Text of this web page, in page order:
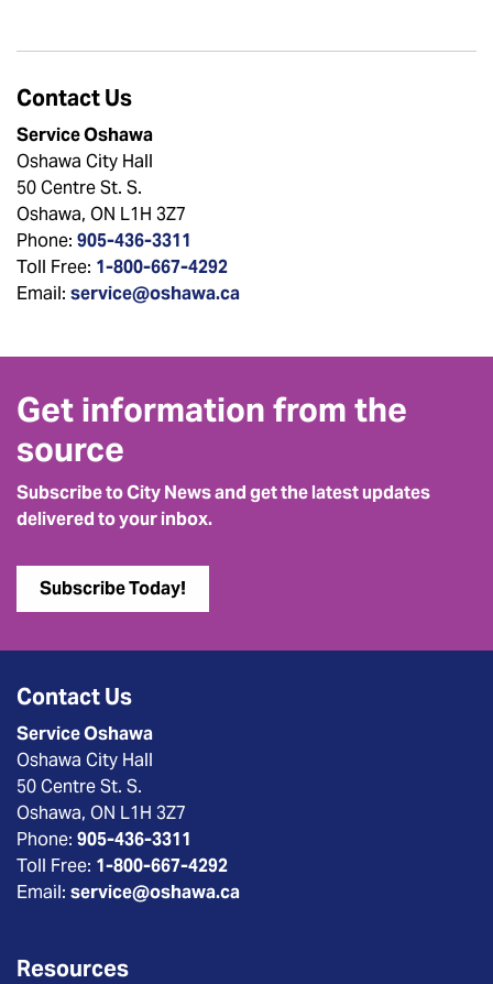
Contact Us
Service Oshawa
Oshawa City Hall
50 Centre St. S.
Oshawa, ON L1H 3Z7
Phone: 905-436-3311
Toll Free: 1-800-667-4292
Email: service@oshawa.ca
Get information from the
source
Subscribe to City News and get the latest updates
delivered to your inbox.
Subscribe Today!
Contact Us
Service Oshawa
Oshawa City Hall
50 Centre St. S.
Oshawa, ON L1H 3Z7
Phone: 905-436-3311
Toll Free: 1-800-667-4292
Email: service@oshawa.ca
Resources